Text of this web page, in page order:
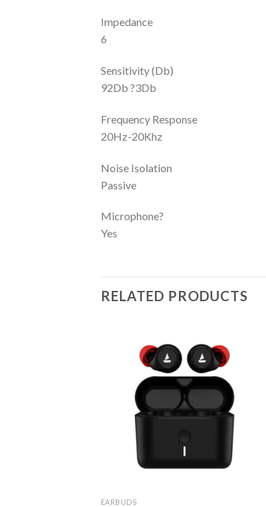
Impedance
6
Sensitivity (Db)
92Db ?3Db
Frequency Response
20Hz-20Khz
Noise Isolation
Passive
Microphone?
Yes
RELATED PRODUCTS
EARBUDS